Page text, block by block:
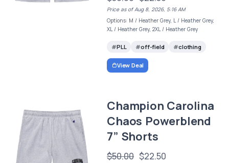
Price as of Aug 8, 2026, 5:16 AM
Options: M / Heather Grey, L / Heather Grey,
XL / Heather Grey, 2XL / Heather Grey
PLL off-field clothing
View Deal
Champion Carolina
Chaos Powerblend
7” Shorts
$50.00 $22.50